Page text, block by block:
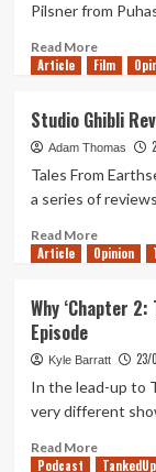
Pilsner from
Read MoreRead
more
Up
217
–
Small
Big
Hands
Article Film
Studio Ghibli
Adam Thomas
Tales From
a series of
Read MoreRead
more
Ghibli
(Part
6)
Article Opinion
Why ‘Chapter 2:
Episode
Kyle Barratt 23/
In the lead-up to
very different
Read MoreRead
more
Podcast TankedUp